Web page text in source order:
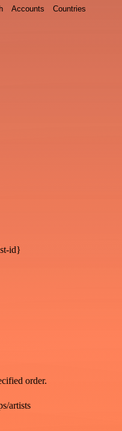
Accounts Countries
id}
order.
artists